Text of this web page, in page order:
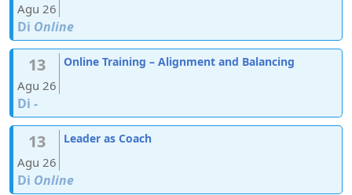
Agu 26
Di Online
13
Agu 26
Online Training – Alignment and Balancing
Di -
13
Agu 26
Leader as Coach
Di Online